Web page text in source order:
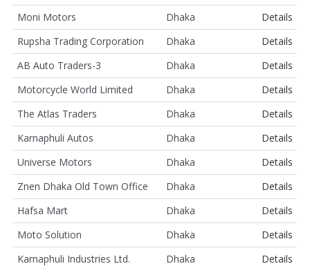
Moni Motors
Dhaka
Details
Rupsha Trading Corporation
Dhaka
Details
AB Auto Traders-3
Dhaka
Details
Motorcycle World Limited
Dhaka
Details
The Atlas Traders
Dhaka
Details
Karnaphuli Autos
Dhaka
Details
Universe Motors
Dhaka
Details
Znen Dhaka Old Town Office
Dhaka
Details
Hafsa Mart
Dhaka
Details
Moto Solution
Dhaka
Details
Karnaphuli Industries Ltd.
Dhaka
Details